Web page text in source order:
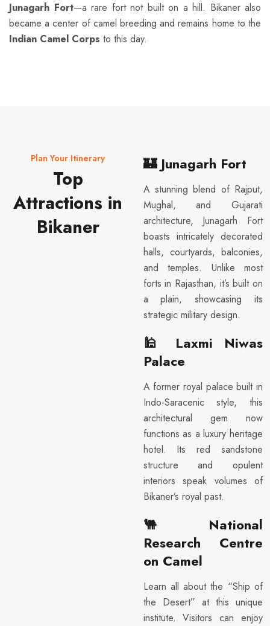
Junagarh Fort—a rare fort not built on a hill. Bikaner also
became a center of camel breeding and remains home to the
Indian Camel Corps to this day.
Plan Your Itinerary
Top
Attractions in
Bikaner
🏰 Junagarh Fort
A stunning blend of Rajput,
Mughal, and Gujarati
architecture, Junagarh Fort
boasts intricately decorated
halls, courtyards, balconies,
and temples. Unlike most
forts in Rajasthan, it’s built on
a plain, showcasing its
strategic military design.
🕌 Laxmi Niwas
Palace
A former royal palace built in
Indo-Saracenic style, this
architectural gem now
functions as a luxury heritage
hotel. Its red sandstone
structure and opulent
interiors speak volumes of
Bikaner’s royal past.
🐫 National
Research Centre
on Camel
Learn all about the “Ship of
the Desert” at this unique
institute. Visitors can enjoy